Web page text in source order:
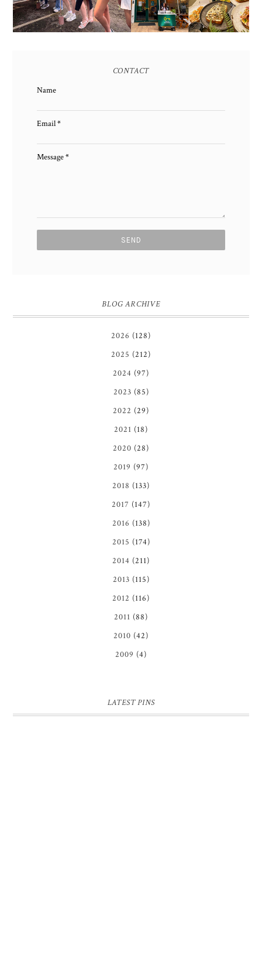
CONTACT
Name
Email*
Message*
BLOG ARCHIVE
2026 (128)
2025 (212)
2024 (97)
2023 (85)
2022 (29)
2021 (18)
2020 (28)
2019 (97)
2018 (133)
2017 (147)
2016 (138)
2015 (174)
2014 (211)
2013 (115)
2012 (116)
2011 (88)
2010 (42)
2009 (4)
LATEST PINS